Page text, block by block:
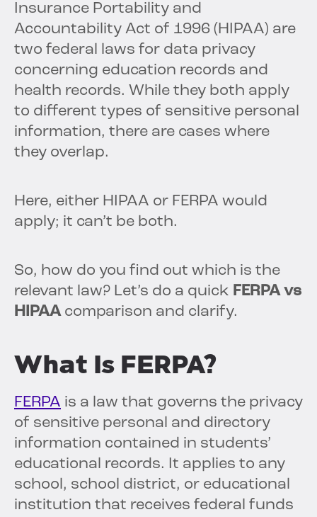
Insurance Portability and
Accountability Act of 1996 (HIPAA) are
two federal laws for data privacy
concerning education records and
health records. While they both apply
to different types of sensitive personal
information, there are cases where
they overlap.
Here, either HIPAA or FERPA would
apply; it can’t be both.
So, how do you find out which is the
relevant law? Let’s do a quick FERPA vs
HIPAAcomparison and clarify.
What Is FERPA?
FERPA is a law that governs the privacy
of sensitive personal and directory
information contained in students’
educational records. It applies to any
school, school district, or educational
institution that receives federal funds